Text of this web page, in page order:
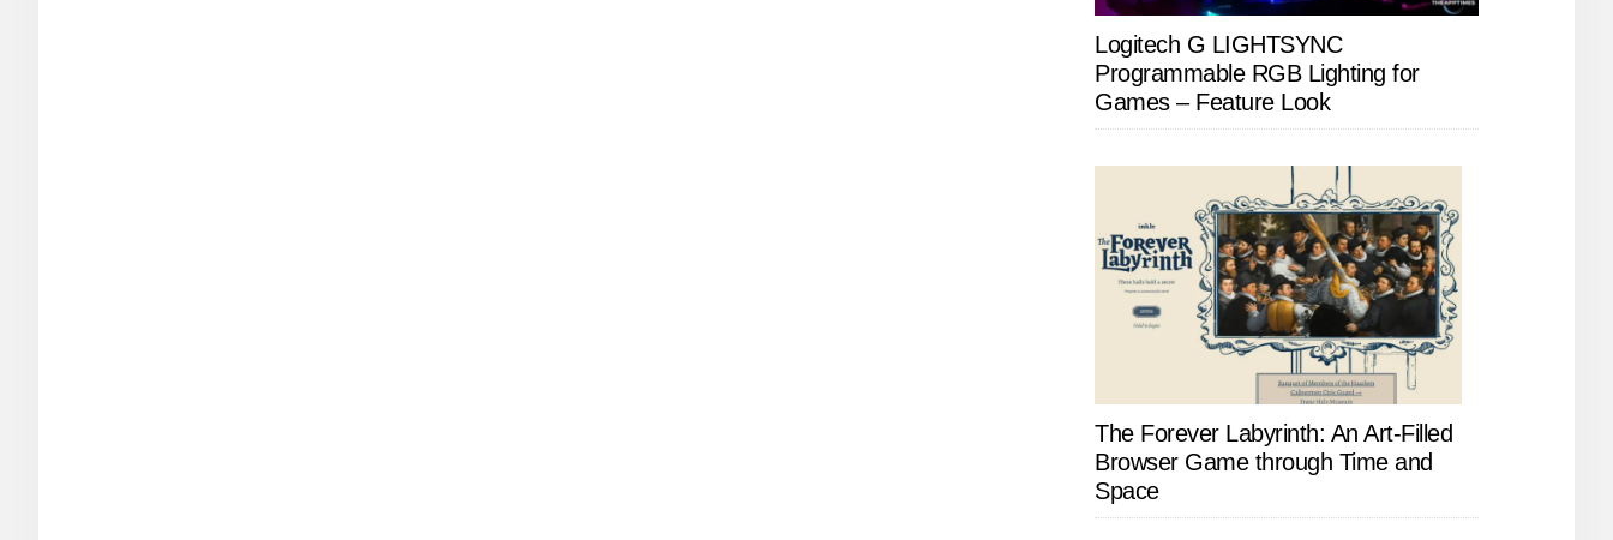
Logitech G LIGHTSYNC
Programmable RGB Lighting for
Games – Feature Look
The Forever Labyrinth: An Art-Filled
Browser Game through Time and
Space